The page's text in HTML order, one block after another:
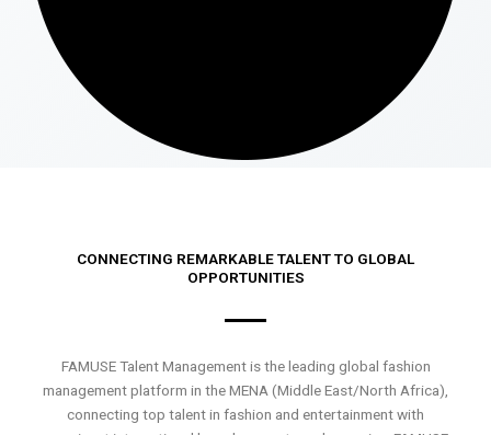
CONNECTING REMARKABLE TALENT TO GLOBAL
OPPORTUNITIES
FAMUSE Talent Management is the leading global fashion
management platform in the MENA (Middle East/North Africa),
connecting top talent in fashion and entertainment with